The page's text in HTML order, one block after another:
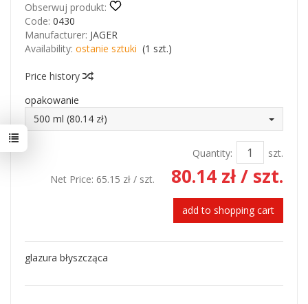
Obserwuj produkt:
Code: 0430
Manufacturer: JAGER
Availability: ostanie sztuki (1 szt.)
Price history
opakowanie
500 ml (80.14 zł)
Quantity:
szt.
Net Price: 65.15 zł / szt. 80.14 zł/ szt.
add to shopping cart
glazura błyszcząca